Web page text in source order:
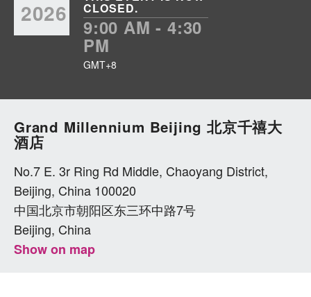
2026 CLOSED.
9:00 AM - 4:30
PM
GMT+8
Grand Millennium Beijing 北京千禧大
酒店
No.7 E. 3r Ring Rd Middle, Chaoyang District,
Beijing, China 100020
中国北京市朝阳区东三环中路7号
Beijing, China
Show on map